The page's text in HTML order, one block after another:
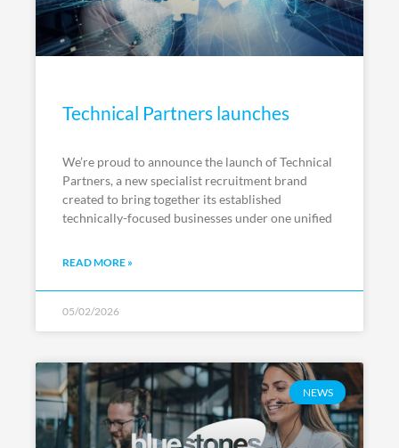
Technical Partners launches
We’re proud to announce the launch of Technical
Partners, a new specialist recruitment brand
created to bring together its established
technically-focused businesses under one unified
READ MORE »
05/02/2026
NEWS